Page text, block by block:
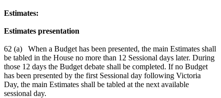
Estimates:
Estimates presentation
62 (a) When a Budget has been presented, the main Estimates shall
be tabled in the House no more than 12 Sessional days later. During
those 12 days the Budget debate shall be completed. If no Budget
has been presented by the first Sessional day following Victoria
Day, the main Estimates shall be tabled at the next available
sessional day.